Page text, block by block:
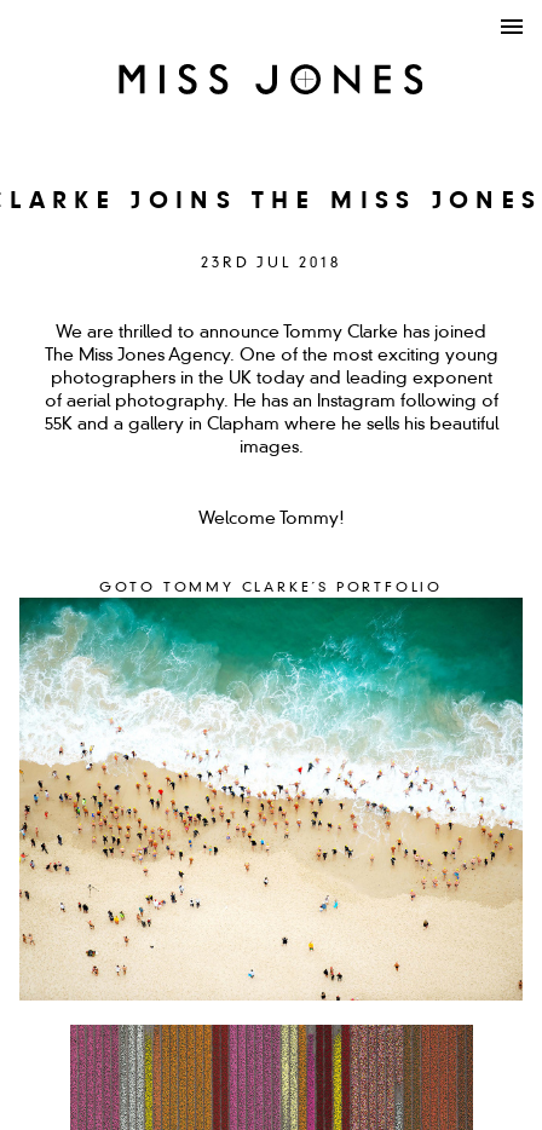
JOINS THE MISS
23RD JUL 2018
We are thrilled to announce Tommy Clarke has joined
The Miss Jones Agency. One of the most exciting young
photographers in the UK today and leading exponent
of aerial photography. He has an Instagram following of
55K and a gallery in Clapham where he sells his beautiful
images.
Welcome Tommy!
GOTO TOMMY CLARKE´S PORTFOLIO